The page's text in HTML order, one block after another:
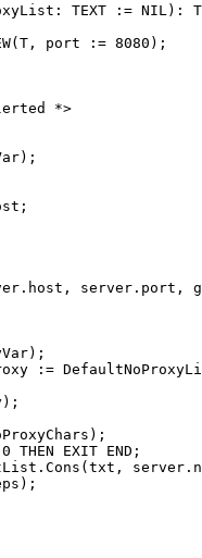
TEXT := NIL):
port := 8080);
*>
server.port,
:=
THEN EXIT END;